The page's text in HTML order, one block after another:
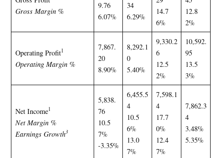
Gross Margin %
9.76
6.07%
34
6.29%
14.7
6%
12.8
2%
Operating Profit1
Operating Margin %
7,867.
20
8.90%
8,292.1
0
5.40%
9,330.2
6
12.5
2%
10,592.
95
13.5
3%
Net Income1
Net Margin %
Earnings Growth3
5,838.
76
10.5
7%
-3.35%
6,455.5
4
10.5
6%
13.0
7%
7,598.1
4
17.7
0%
12.4
7%
7,862.3
4
3.48%
5.35%